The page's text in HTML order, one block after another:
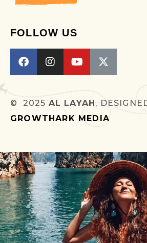
FOLLOW US
© 2025 AL LAYAH,
GROWTHARK MEDIA